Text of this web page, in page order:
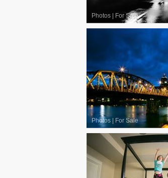
Photos For Sale
Photos For Sale